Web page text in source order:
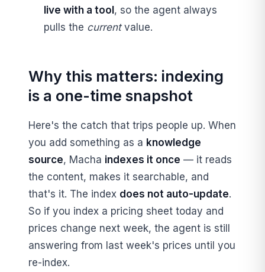
live with a tool , so the agent always
pulls the currentvalue.
Why this matters: indexing
is a one-time snapshot
Here's the catch that trips people up. When
you add something as a knowledge
source, Macha indexes it once — it reads
the content, makes it searchable, and
that's it. The index does not auto-update.
So if you index a pricing sheet today and
prices change next week, the agent is still
answering from last week's prices until you
re-index.